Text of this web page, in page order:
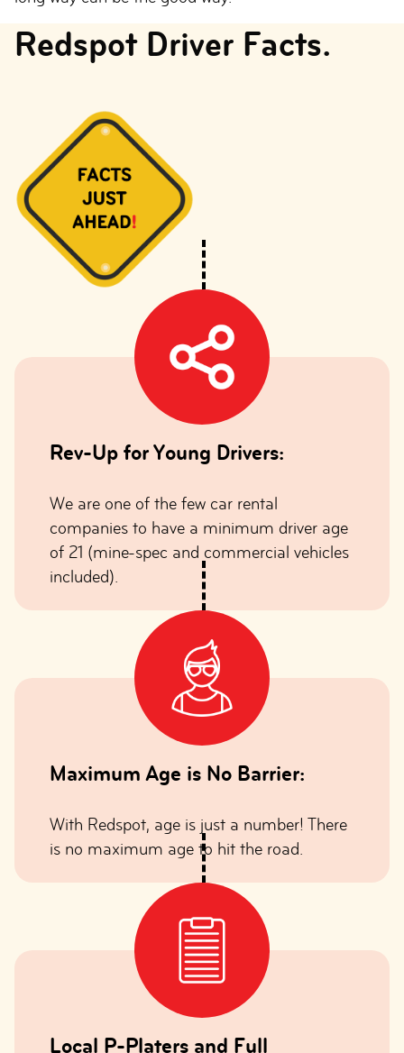
Redspot Driver Facts.
Rev-Up for Young Drivers:
We are one of the few car rental
companies to have a minimum driver age
of 21 (mine-spec and commercial vehicles
included).
Maximum Age is No Barrier:
With Redspot, age is just a number! There
is no maximum age to hit the road.
Local P-Platers and Full